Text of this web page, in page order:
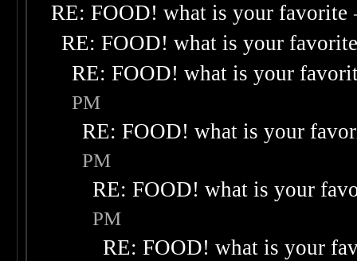
RE: FOOD! what is your favorite
RE: FOOD! what is your
RE: FOOD! what is your
PM
RE: FOOD! what is your
PM
RE: FOOD! what is your
PM
RE: FOOD! what is your